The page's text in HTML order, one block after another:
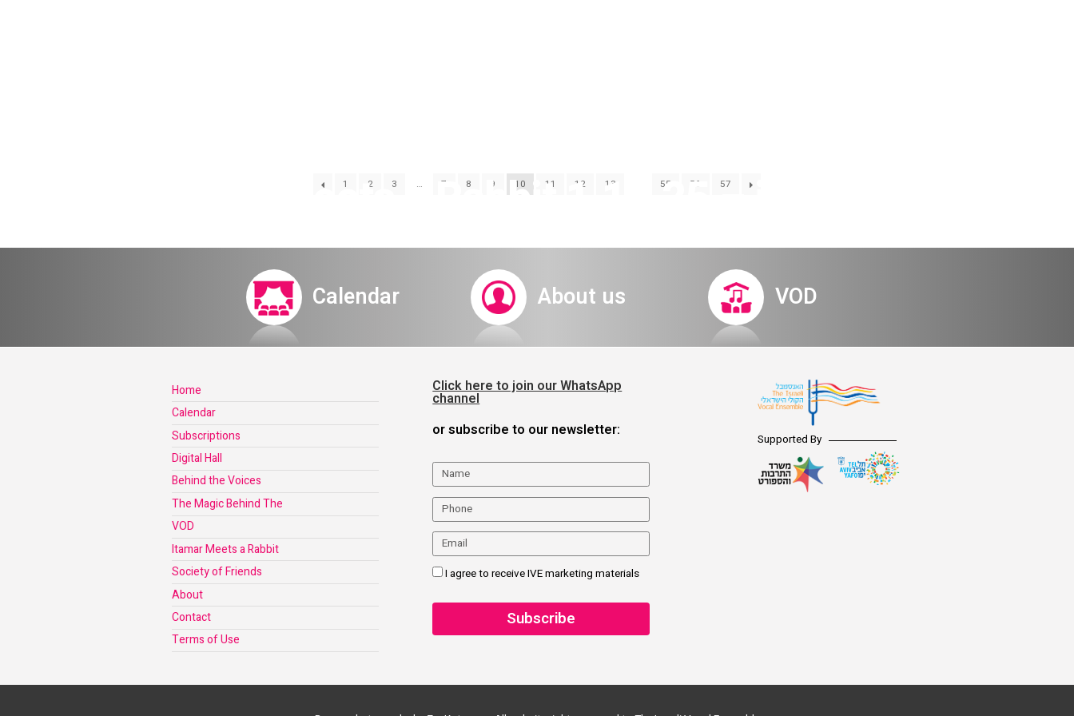
Itamar Meets a Rabbit 1.11.25 – invitation
1 2 3 … 7 8 9 10 11 12 13 55 56 57
Calendar About us VOD
Home
Calendar
Subscriptions
Digital Hall
Behind the Voices
The Magic Behind The
VOD
Itamar Meets a Rabbit
Society of Friends
About
Contact
Terms of Use
Click here to join our WhatsApp
channel
or subscribe to our newsletter:
I agree to receive IVE marketing materials
Supported By